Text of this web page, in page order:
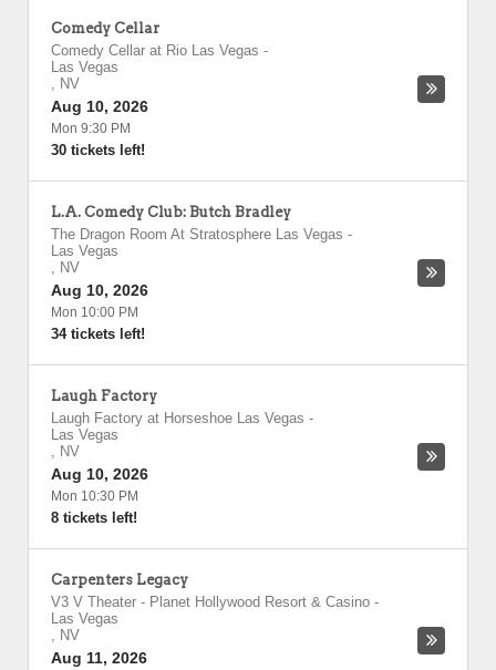
Comedy Cellar
Comedy Cellar at Rio Las Vegas -
Las Vegas
, NV
Aug 10, 2026
Mon 9:30 PM
30 tickets left!
L.A. Comedy Club: Butch Bradley
The Dragon Room At Stratosphere Las Vegas -
Las Vegas
, NV
Aug 10, 2026
Mon 10:00 PM
34 tickets left!
Laugh Factory
Laugh Factory at Horseshoe Las Vegas -
Las Vegas
, NV
Aug 10, 2026
Mon 10:30 PM
8 tickets left!
Carpenters Legacy
V3 V Theater - Planet Hollywood Resort & Casino -
Las Vegas
, NV
Aug 11, 2026